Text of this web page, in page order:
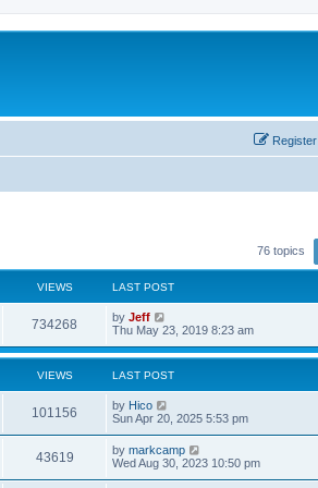
Register
76 topics
VIEWS LAST POST
734268
i
s
L
a
t
o
s
t
by Jeff
Thu May 23, 2019 8:23 am
VIEWS LAST POST
101156
i
L
a
t
p
o
s
by Hico
Sun Apr 20, 2025 5:53 pm
43619V
i
L
a
by markcamp
Wed Aug 30, 2023 10:50 pm